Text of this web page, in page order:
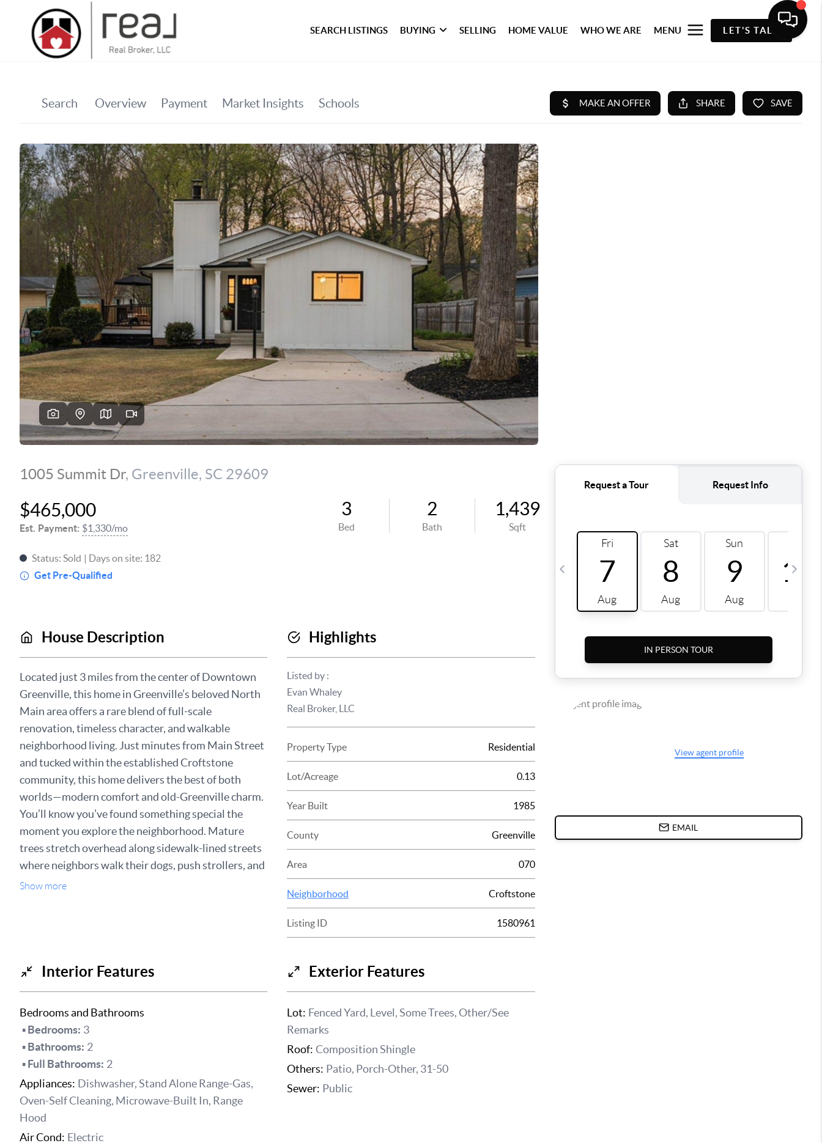
SEARCH LISTINGS BUYING SELLING HOME VALUE WHO WE ARE MENU LET'S TALK